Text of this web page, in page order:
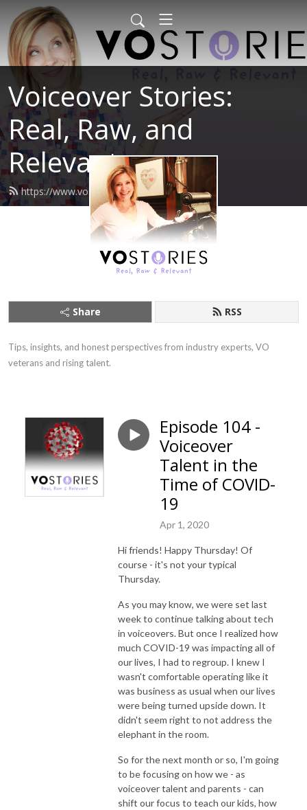
Voiceover Stories:
Real, Raw, and
Relevant
https://www.vostories.com/feed.xml
Share RSS
Tips, insights, and honest perspectives from industry experts, VO
veterans and rising talent.
Episode 104 -
Voiceover
Talent in the
Time of COVID-
19
Apr 1, 2020
Hi friends! Happy Thursday! Of
course - it's not your typical
Thursday.
As you may know, we were set last
week to continue talking about tech
in voiceovers. But once I realized how
much COVID-19 was impacting all of
our lives, I had to regroup. I knew I
wasn't comfortable operating like it
was business as usual when our lives
were being turned upside down. It
didn't seem right to not address the
elephant in the room.
So for the next month or so, I'm going
to be focusing on how we - as
voiceover talent and parents - can
shift our focus to teach our kids, how